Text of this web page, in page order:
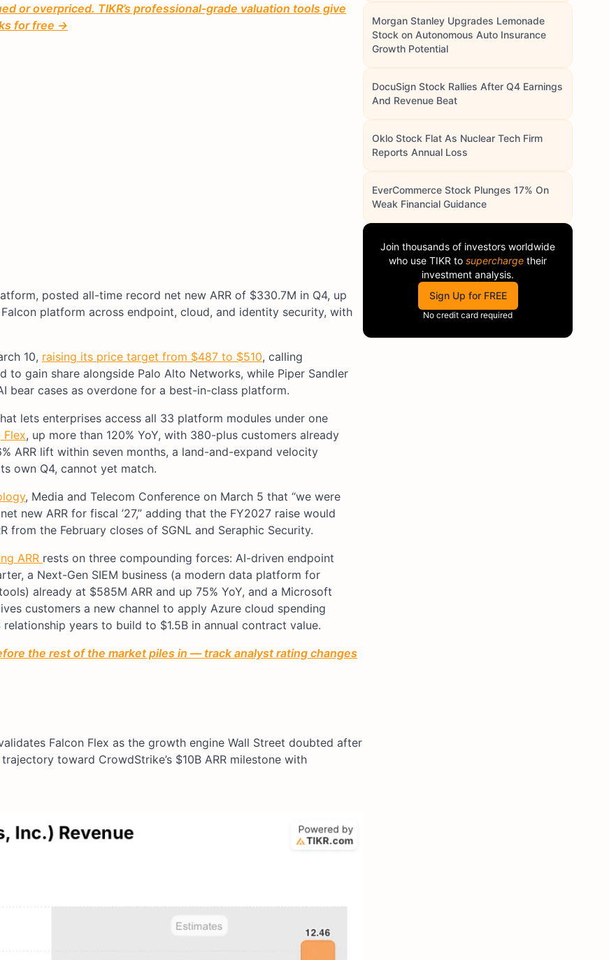
or overpriced. TIKR’s professional-grade valuation tools give
for free →
posted all-time record net new ARR of $330.7M in Q4, up
platform across endpoint, cloud, and identity security, with
10, raising its price target from $487 to $510, calling
to gain share alongside Palo Alto Networks, while Piper Sandler
bear cases as overdone for a best-in-class platform.
lets enterprises access all 33 platform modules under one
Flex, up more than 120% YoY, with 380-plus customers already
ARR lift within seven months, a land-and-expand velocity
own Q4, cannot yet match.
, Media and Telecom Conference on March 5 that “we were
new ARR for fiscal ’27,” adding that the FY2027 raise would
the February closes of SGNL and Seraphic Security.
ARR rests on three compounding forces: AI-driven endpoint
a Next-Gen SIEM business (a modern data platform for
already at $585M ARR and up 75% YoY, and a Microsoft
customers a new channel to apply Azure cloud spending
years to build to $1.5B in annual contract value.
the rest of the market piles in — track analyst rating changes
Falcon Flex as the growth engine Wall Street doubted after
toward CrowdStrike’s $10B ARR milestone with
Morgan Stanley Upgrades Lemonade
Stock on Autonomous Auto Insurance
Growth Potential
DocuSign Stock Rallies After Q4 Earnings
And Revenue Beat
Oklo Stock Flat As Nuclear Tech Firm
Reports Annual Loss
EverCommerce Stock Plunges 17% On
Weak Financial Guidance
Join thousands of investors worldwide
who use TIKR to supercharge their
investment analysis.
Sign Up for FREE
No credit card required